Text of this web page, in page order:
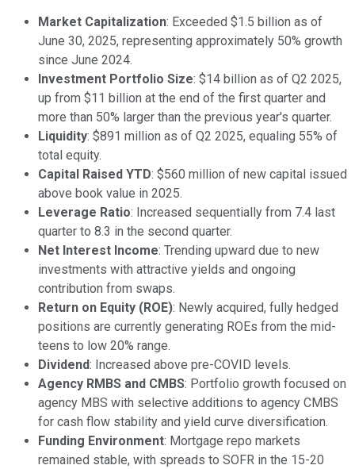
Market Capitalization: Exceeded $1.5 billion as of
June 30, 2025, representing approximately 50% growth
since June 2024.
Investment Portfolio Size: $14 billion as of Q2 2025,
up from $11 billion at the end of the first quarter and
more than 50% larger than the previous year's quarter.
Liquidity: $891 million as of Q2 2025, equaling 55% of
total equity.
Capital Raised YTD: $560 million of new capital issued
above book value in 2025.
Leverage Ratio: Increased sequentially from 7.4 last
quarter to 8.3 in the second quarter.
Net Interest Income: Trending upward due to new
investments with attractive yields and ongoing
contribution from swaps.
Return on Equity (ROE): Newly acquired, fully hedged
positions are currently generating ROEs from the mid-
teens to low 20% range.
Dividend: Increased above pre-COVID levels.
Agency RMBS and CMBS: Portfolio growth focused on
agency MBS with selective additions to agency CMBS
for cash flow stability and yield curve diversification.
Funding Environment: Mortgage repo markets
remained stable, with spreads to SOFR in the 15-20